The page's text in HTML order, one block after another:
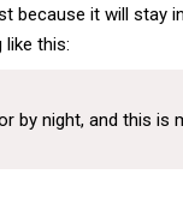
because it will
this:
by night, and this